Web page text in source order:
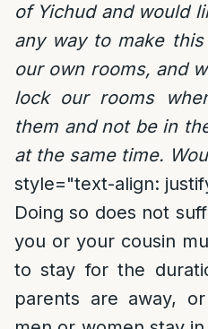
of Yichud and would
any way to make
our own rooms, and
lock our rooms
them and not be in
at the same time.
style="text-align:
Doing so does not
you or your cousin
to stay for the
parents are away,